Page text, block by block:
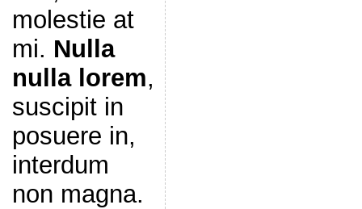
molestie at
mi. Nulla
nulla lorem,
suscipit in
posuere in,
interdum
non magna.